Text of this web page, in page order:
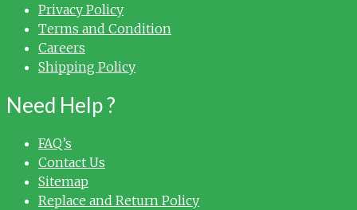
Privacy Policy
Terms and Condition
Careers
Shipping Policy
Need Help ?
FAQ’s
Contact Us
Sitemap
Replace and Return Policy